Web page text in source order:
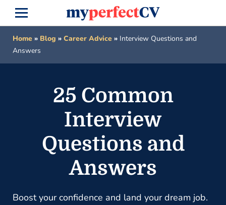
Home » Blog » Career Advice » Interview Questions and
Answers
25 Common
Interview
Questions and
Answers
Boost your confidence and land your dream job.